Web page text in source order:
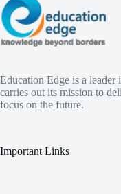
Education Edge is a leader
carries out its mission to
focus on the future.
Important Links